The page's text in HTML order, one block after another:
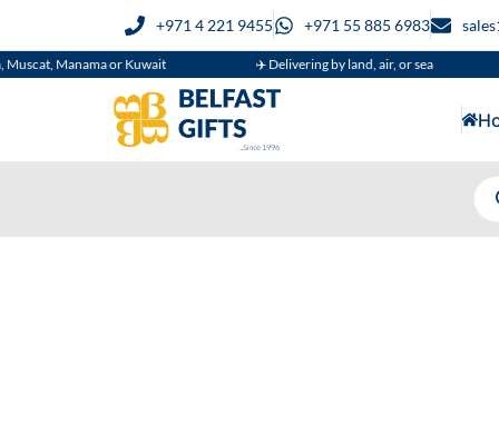
+971 4 221 9455 +971 55 885 6983
Manama or Kuwait ✈️ Delivering by land, air, or sea